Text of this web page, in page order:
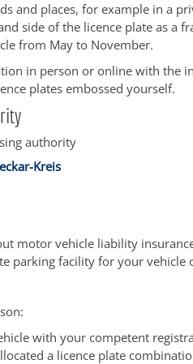
and places, for example in a
side of the licence plate as a
from May to November.
in person or online with the
plates embossed yourself.
authority
Kreis
motor vehicle liability
parking facility for your vehicle
with your competent
a licence plate